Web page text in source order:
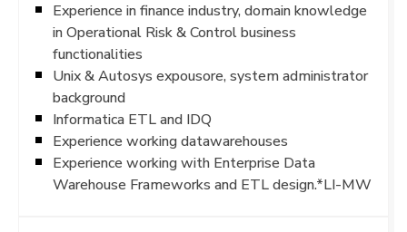
Experience in finance industry, domain knowledge
in Operational Risk & Control business
functionalities
Unix & Autosys expousore, system administrator
background
Informatica ETL and IDQ
Experience working datawarehouses
Experience working with Enterprise Data
Warehouse Frameworks and ETL design.*LI-MW